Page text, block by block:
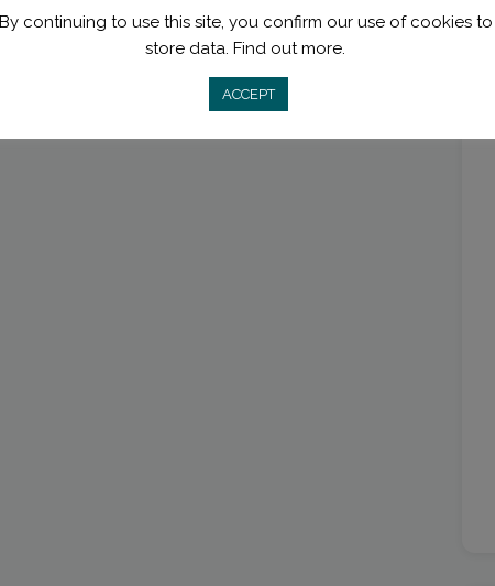
By continuing to use this site, you confirm our use of cookies to
store data. Find out more.
ACCEPT